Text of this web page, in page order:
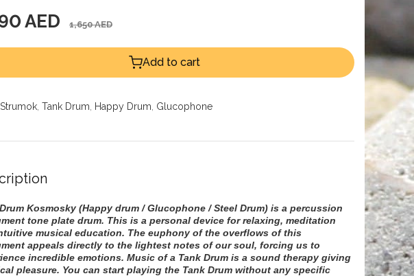
AED 1,650 AED
Add to cart
Strumok Tank Drum Happy Drum Glucophone
Kosmosky (Happy drum / Glucophone / Steel Drum) is a percussion
tone plate drum. This is a personal device for relaxing, meditation
musical education. The euphony of the overflows of this
appeals directly to the lightest notes of our soul, forcing us to
incredible emotions. Music of a Tank Drum is a sound therapy giving
pleasure. You can start playing the Tank Drum without any specific